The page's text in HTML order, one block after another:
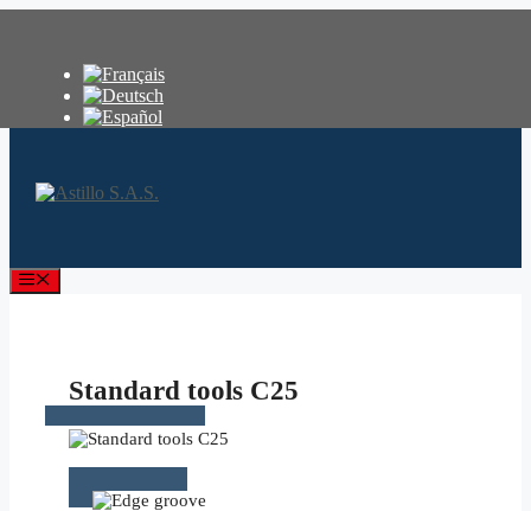
Menu
Standard tools C25